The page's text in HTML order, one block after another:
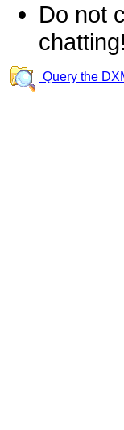
Do not
Query the